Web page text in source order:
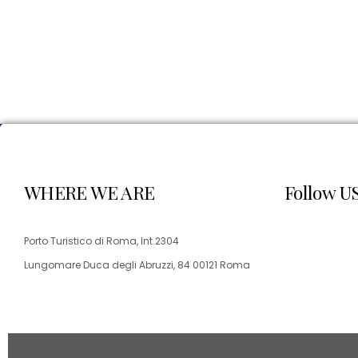
WHERE WE ARE
Porto Turistico di Roma, Int.2304
Lungomare Duca degli Abruzzi, 84 00121 Roma
Follow